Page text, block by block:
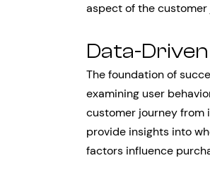
aspect of the customer
Data-
The foundation of
examining user
customer journey from
provide insights into
factors influence